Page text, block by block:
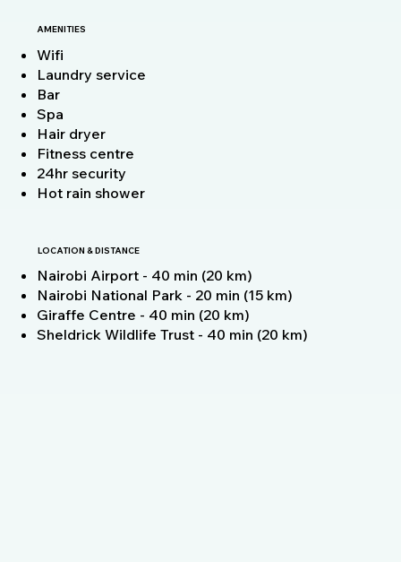
AMENITIES
Wifi
Laundry service
Bar
Spa
Hair dryer
Fitness centre
24hr security
Hot rain shower
LOCATION & DISTANCE
Nairobi Airport - 40 min (20 km)
Nairobi National Park - 20 min (15 km)
Giraffe Centre - 40 min (20 km)
Sheldrick Wildlife Trust - 40 min (20 km)